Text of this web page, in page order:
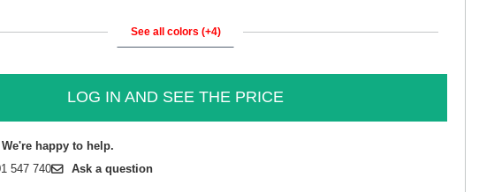
See all colors (+4)
LOG IN AND SEE THE PRICE
happy to help.
547 740 Ask a question